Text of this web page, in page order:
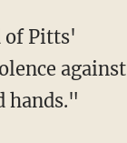
of Pitts'
against
hands."